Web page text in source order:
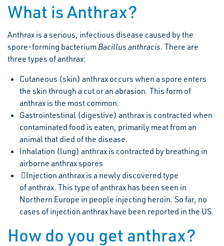
What is Anthrax?
Anthrax is a serious, infectious disease caused by the
spore-forming bacterium Bacillus anthracis. There are
three types of anthrax:
Cutaneous (skin) anthrax occurs when a spore enters
the skin through a cut or an abrasion. This form of
anthrax is the most common.
Gastrointestinal (digestive) anthrax is contracted when
contaminated food is eaten, primarily meat from an
animal that died of the disease.
Inhalation (lung) anthrax is contracted by breathing in
airborne anthrax spores
Injection anthrax is a newly discovered type
of anthrax. This type of anthrax has been seen in
Northern Europe in people injecting heroin. So far, no
cases of injection anthrax have been reported in the US.
How do you get anthrax?